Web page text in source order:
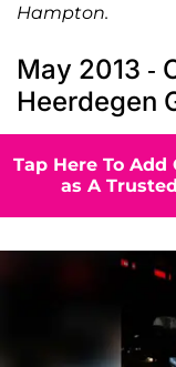
Hampton.
May 2013 -
Heerdegen
Tap Here To Add
as A